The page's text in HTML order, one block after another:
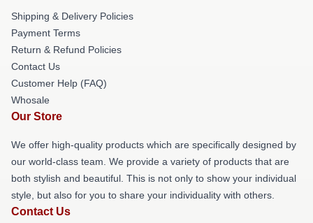
Shipping & Delivery Policies
Payment Terms
Return & Refund Policies
Contact Us
Customer Help (FAQ)
Whosale
Our Store
We offer high-quality products which are specifically designed by
our world-class team. We provide a variety of products that are
both stylish and beautiful. This is not only to show your individual
style, but also for you to share your individuality with others.
Contact Us